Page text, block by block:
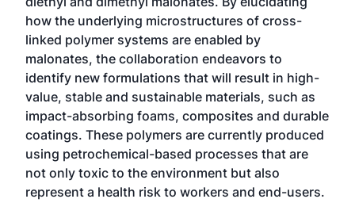
how the underlying microstructures of cross-
linked polymer systems are enabled by
malonates, the collaboration endeavors to
identify new formulations that will result in high-
value, stable and sustainable materials, such as
impact-absorbing foams, composites and durable
coatings. These polymers are currently produced
using petrochemical-based processes that are
not only toxic to the environment but also
represent a health risk to workers and end-users.